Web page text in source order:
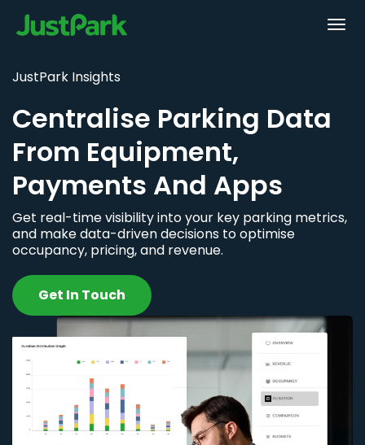
JustPark Insights
Centralise Parking Data
From Equipment,
Payments And Apps
Get real-time visibility into your key parking metrics,
and make data-driven decisions to optimise
occupancy, pricing, and revenue.
Get In Touch